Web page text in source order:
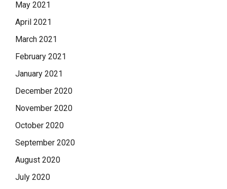
May 2021
April 2021
March 2021
February 2021
January 2021
December 2020
November 2020
October 2020
September 2020
August 2020
July 2020